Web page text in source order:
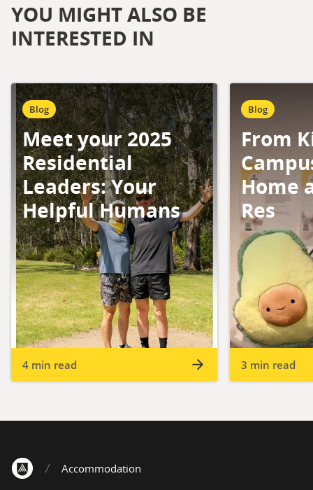
YOU MIGHT ALSO BE
INTERESTED IN
Blog
Meet your 2025
Residential
Leaders: Your
Helpful Humans
4 min read
Blog
From
Home
Res
3 min read
Accommodation